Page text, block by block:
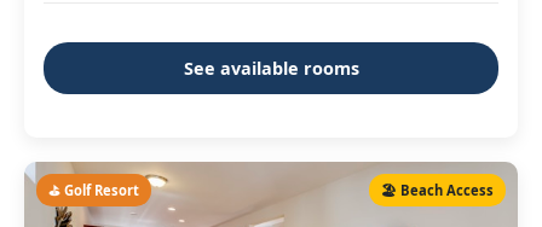
See available rooms
⛳ Golf Resort 🏖️ Beach Access